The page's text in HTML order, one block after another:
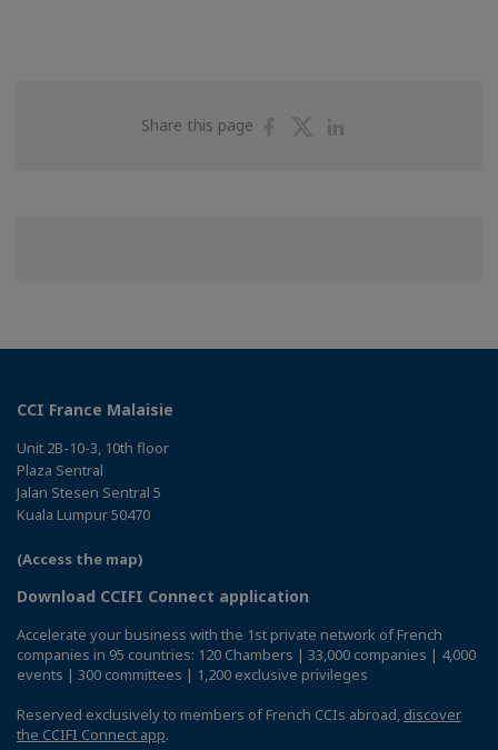
Share this page
ShareShare
CCI France Malaisie
Unit 2B-10-3, 10th floor
Plaza Sentral
Jalan Stesen Sentral 5
Kuala Lumpur 50470
(Access the map)
Download CCIFI Connect application
Accelerate your business with the 1st private network of French
companies in 95 countries: 120 Chambers | 33,000 companies | 4,000
events | 300 committees | 1,200 exclusive privileges
Reserved exclusively to members of French CCIs abroad, discover
the CCIFI Connect app.